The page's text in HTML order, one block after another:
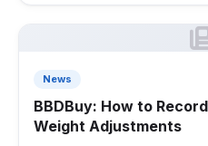
News
BBDBuy: How to
Weight Adjustments